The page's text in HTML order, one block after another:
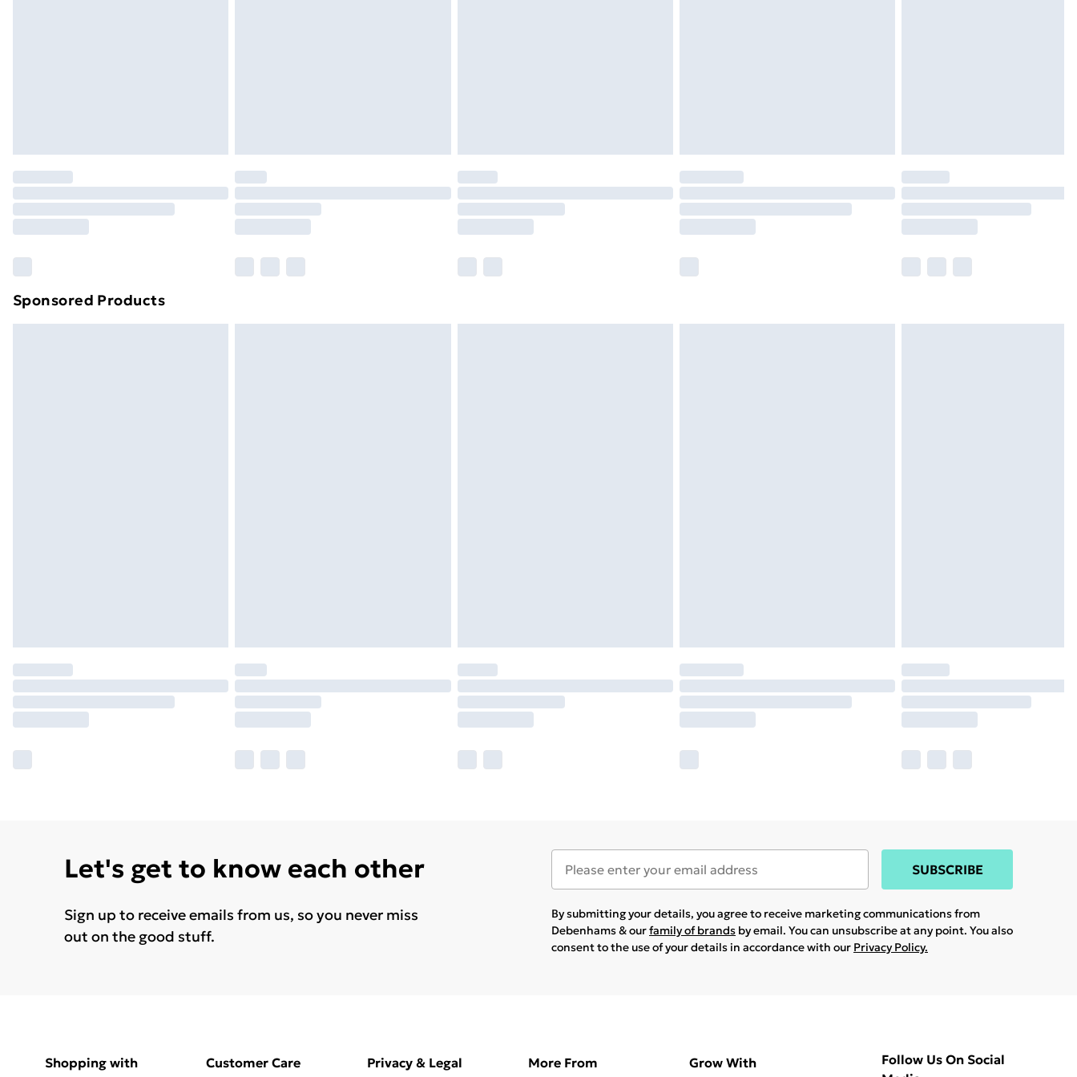
Order before 7pm Sunday - Thursday (Delivery Monday - Saturday)
Unlimited Delivery
£14.99
Find out more
Sponsored Products
Let's get to know each other
Sign up to receive emails from us, so you never miss
out on the good stuff.
SUBSCRIBE
By submitting your details, you agree to receive marketing communications from
Debenhams & ourfamily of brands by email. You can unsubscribe at any point. You also
consent to the use of your details in accordance with our Privacy Policy.
Shopping with
Customer Care Privacy & Legal
More From
Grow With
Follow Us On Social